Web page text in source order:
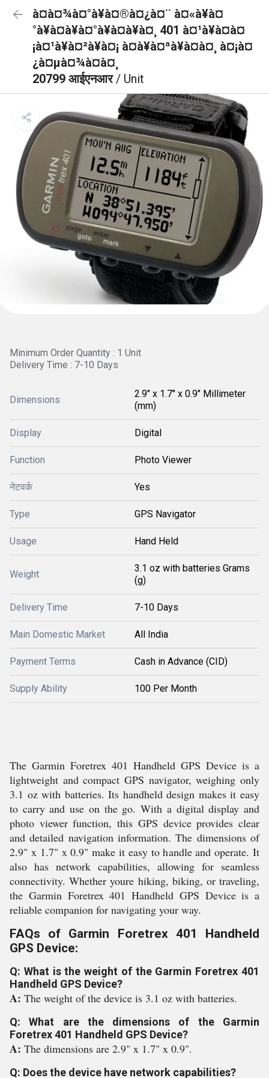
à¤à¤¾à¤°à¥à¤®à¤¿à¤¨ à¤«à¥à¤
°à¥à¤à¥à¤°à¥à¤à¥à¤¸ 401 à¤¹à¥à¤à¤
¡à¤¹à¥à¤²à¥à¤¡ à¤à¥à¤ªà¥à¤à¤¸ à¤¡à¤
¿à¤µà¤¾à¤à¤¸
20799 आईएनआर/ Unit
Minimum Order Quantity : 1 Unit
Delivery Time : 7-10 Days
Dimensions
2.9" x 1.7" x 0.9" Millimeter
(mm)
Display Digital
Function Photo Viewer
नेटवर्क Yes
Type GPS Navigator
Usage Hand Held
Weight
3.1 oz with batteries Grams
(g)
Delivery Time 7-10 Days
Main Domestic Market All India
Payment Terms Cash in Advance (CID)
Supply Ability 100 Per Month
The Garmin Foretrex 401 Handheld GPS Device is a
lightweight and compact GPS navigator, weighing only
3.1 oz with batteries. Its handheld design makes it easy
to carry and use on the go. With a digital display and
photo viewer function, this GPS device provides clear
and detailed navigation information. The dimensions of
2.9" x 1.7" x 0.9" make it easy to handle and operate. It
also has network capabilities, allowing for seamless
connectivity. Whether youre hiking, biking, or traveling,
the Garmin Foretrex 401 Handheld GPS Device is a
reliable companion for navigating your way.
FAQs of Garmin Foretrex 401 Handheld
GPS Device:
Q: What is the weight of the Garmin Foretrex 401
Handheld GPS Device?
A: The weight of the device is 3.1 oz with batteries.
Q: What are the dimensions of the Garmin
Foretrex 401 Handheld GPS Device?
A: The dimensions are 2.9" x 1.7" x 0.9".
Q: Does the device have network capabilities?